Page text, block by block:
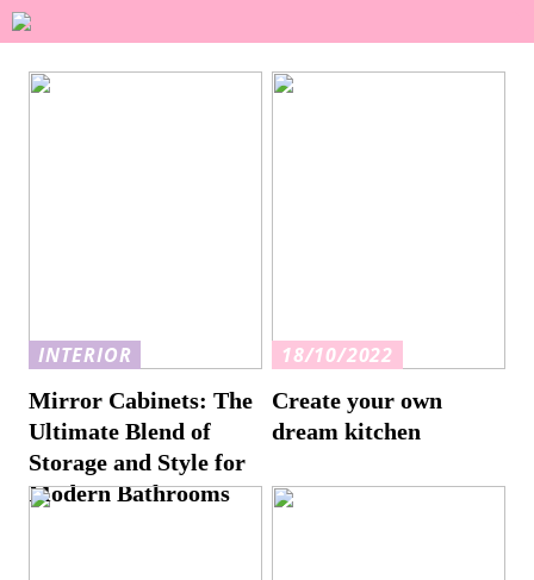
INTERIOR
Mirror Cabinets: The
Ultimate Blend of
Storage and Style for
Modern Bathrooms
18/10/2022
Create your own
dream kitchen